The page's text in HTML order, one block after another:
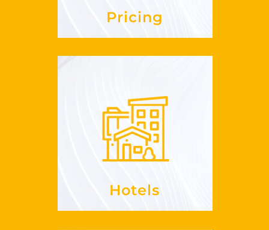
Pricing
Hotels
Hotels
Increase your
RevPaR
your
offerings